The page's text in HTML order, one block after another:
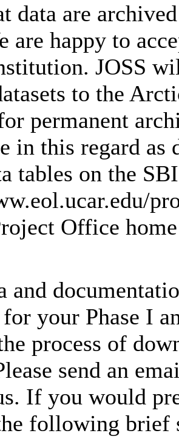
data are
are happy to
JOSS
to the
permanent
in this regard as
tables on the
Office
and
your Phase I
process of
send an
If you would
following brief